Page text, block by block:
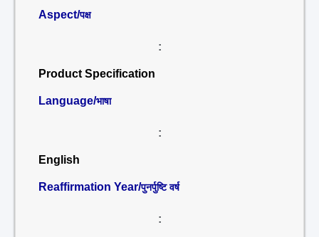
Aspect/पक्ष
:
Product Specification
Language/भाषा
:
English
Reaffirmation Year/पुनर्पुष्टि वर्ष
: